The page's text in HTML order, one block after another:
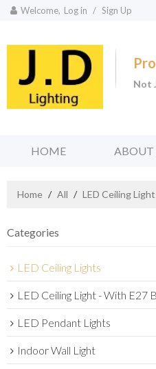
Welcome, Log in / Sign Up
Not
HOME ABOUT
Home / All / LED Ceiling
Categories
LED Ceiling Lights
LED Ceiling Light - With E27
LED Pendant Lights
Indoor Wall Light